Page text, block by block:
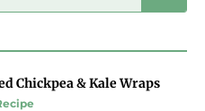
Chickpea & Kale Wraps